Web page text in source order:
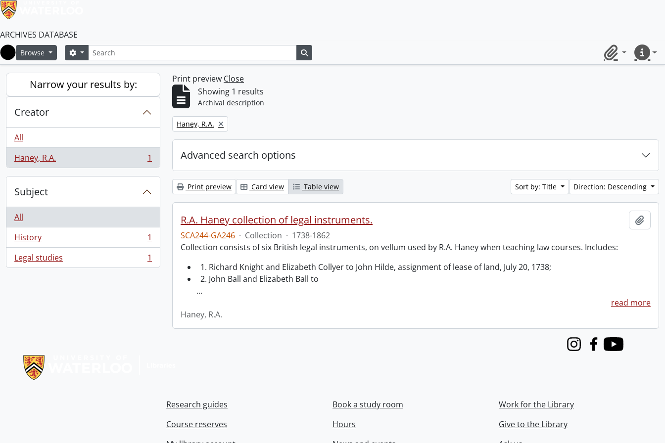
ARCHIVES DATABASE
Home
Browse SearchSearch options
ClipboardQuick
Narrow your results by:
Creator
All
Haney, R.A.
, 1 results 1
Subject
All
History
, 1 results
1
Legal studies
, 1 results 1
Print preview Close
Showing 1 results
Archival description
Remove filter:
Haney, R.A.
Advanced search options
Print preview Card view Table view Sort by: Title Direction: Descending
R.A. Haney collection of legal instruments.
SCA244-GA246 · Collection · 1738-1862
Collection consists of six British legal instruments, on vellum used by R.A. Haney when teaching law courses. Includes:
1. Richard Knight and Elizabeth Collyer to John Hilde, assignment of lease of land, July 20, 1738;
2. John Ball and Elizabeth Ball to
…
read more
Haney, R.A.
InstagramFacebook
Youtube
Research guides
Course reserves
Book a study room
Hours
Work for the Library
Give to the Library